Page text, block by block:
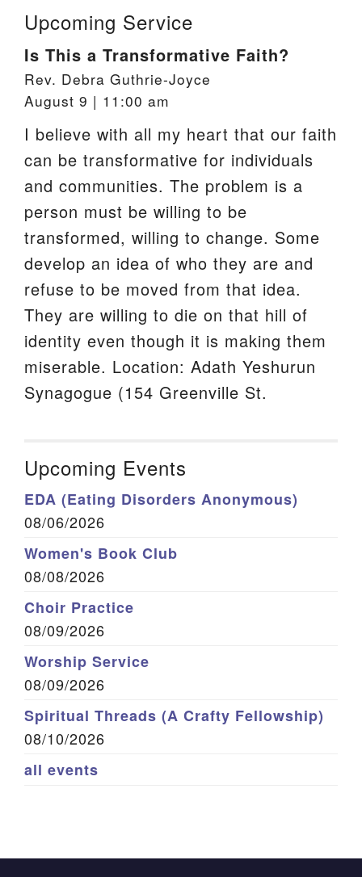
Upcoming Service
Is This a Transformative Faith?
Rev. Debra Guthrie-Joyce
August 9 | 11:00 am
I believe with all my heart that our faith
can be transformative for individuals
and communities. The problem is a
person must be willing to be
transformed, willing to change. Some
develop an idea of who they are and
refuse to be moved from that idea.
They are willing to die on that hill of
identity even though it is making them
miserable. Location: Adath Yeshurun
Synagogue (154 Greenville St.
Upcoming Events
EDA (Eating Disorders Anonymous)
08/06/2026
Women's Book Club
08/08/2026
Choir Practice
08/09/2026
Worship Service
08/09/2026
Spiritual Threads (A Crafty Fellowship)
08/10/2026
all events